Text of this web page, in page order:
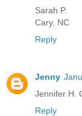
Sarah P.
Cary, NC
Reply
Jenny
Jennifer H.
Reply